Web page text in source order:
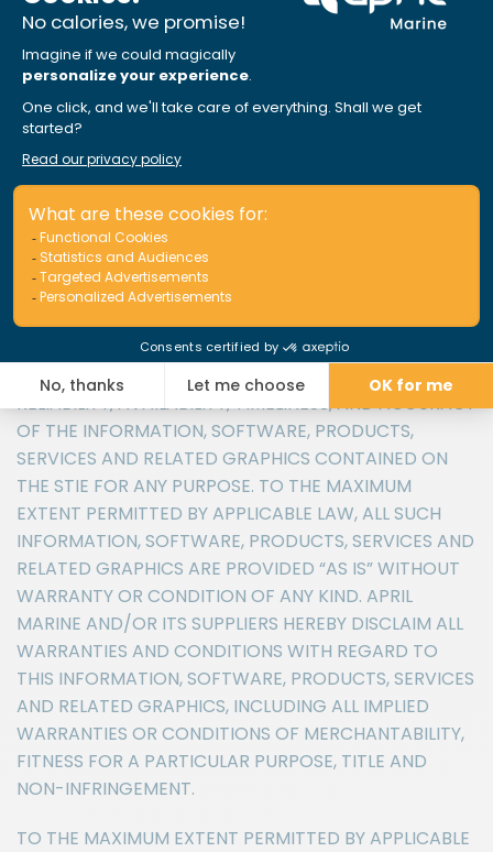
SERVICES INCLUDED IN OR AVAILABLE THROUGH THE
SITE MAY INCLUDE INACCURACIES OR
TYPOGRAPHICAL ERRORS. CHANGES ARE
PERIODICALLY ADDED TO THE INFORMATION HEREIN.
APRIL MARINE AND/OR ITS SUPPLIERS MAY MAKE
IMPROVEMENTS AND/OR CHANGES IN THE SITE AT
ANY TIME. ADVICE RECEIVED VIA THE SITE SHOULD
NOT BE RELIED UPON FOR PERSONAL, MEDICAL, LEGAL
OR FINANCIAL DECISIONS AND YOU SHOULD CONSULT
AN APPROPRIATE PROFESSIONAL FOR SPECIFIC
ADVICE TAILORED TO YOUR SITUATION.
APRIL MARINE AND/OR ITS SUPPLIERS MAKE NO
REPRESENTATIONS ABOUT THE SUITABILITY,
RELIABILITY, AVAILABILITY, TIMELINESS, AND ACCURACY
OF THE INFORMATION, SOFTWARE, PRODUCTS,
SERVICES AND RELATED GRAPHICS CONTAINED ON
THE STIE FOR ANY PURPOSE. TO THE MAXIMUM
EXTENT PERMITTED BY APPLICABLE LAW, ALL SUCH
INFORMATION, SOFTWARE, PRODUCTS, SERVICES AND
RELATED GRAPHICS ARE PROVIDED “AS IS” WITHOUT
WARRANTY OR CONDITION OF ANY KIND. APRIL
MARINE AND/OR ITS SUPPLIERS HEREBY DISCLAIM ALL
WARRANTIES AND CONDITIONS WITH REGARD TO
THIS INFORMATION, SOFTWARE, PRODUCTS, SERVICES
AND RELATED GRAPHICS, INCLUDING ALL IMPLIED
WARRANTIES OR CONDITIONS OF MERCHANTABILITY,
FITNESS FOR A PARTICULAR PURPOSE, TITLE AND
NON-INFRINGEMENT.
TO THE MAXIMUM EXTENT PERMITTED BY APPLICABLE